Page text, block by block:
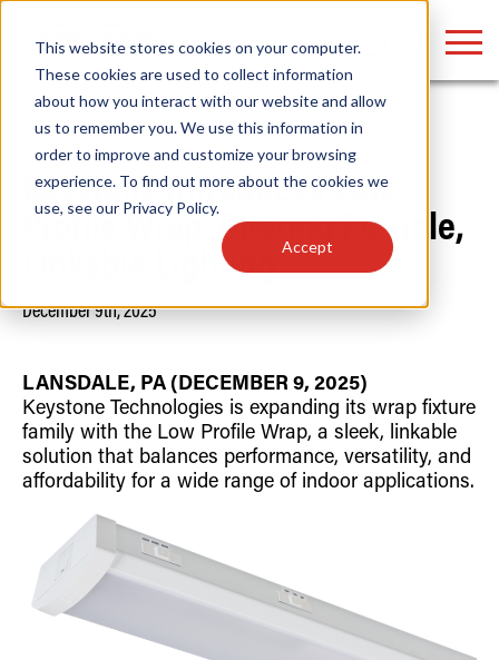
This website stores cookies on your computer.
These cookies are used to collect information
about how you interact with our website and allow
us to remember you. We use this information in
order to improve and customize your browsing
experience. To find out more about the cookies we
use, see our Privacy Policy.
Accept
Home/News
Keystone Introduces Low
Profile Wrap, Offering Flexible,
Linkable Lighting
December 9th, 2025
LANSDALE, PA (DECEMBER 9, 2025)
Keystone Technologies is expanding its wrap fixture
family with the Low Profile Wrap, a sleek, linkable
solution that balances performance, versatility, and
affordability for a wide range of indoor applications.
Find anything about our products, search
documention & more . . .
Popular Search Topics
Area Lights with Changeable Optics
Architectural Pendant with Up/Down Lighting
Color Selectable Type A&B Tubes
Retrofit Troffer Kits with Integrated Controls
Popular
Linear High Bays
HID
Programmable